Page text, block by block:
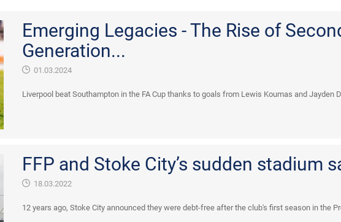
Emerging Legacies - The Rise of
Generation...
01.03.2024
Liverpool beat Southampton in the FA Cup thanks to goals from Lewis Koumas and Jayden
FFP and Stoke City’s sudden stadium
18.03.2022
12 years ago, Stoke City announced they were debt-free after the club's first season in the